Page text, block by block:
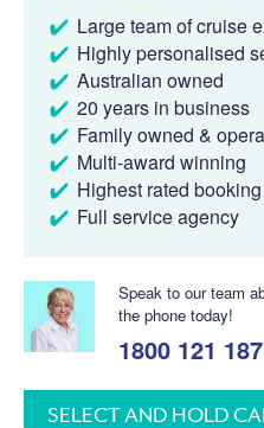
Large team of cruise
Highly personalised
Australian owned
20 years in business
Family owned &
Multi-award winning
Highest rated
Full service agency
Speak to our team
the phone today!
1800 121 187
SELECT AND HOLD